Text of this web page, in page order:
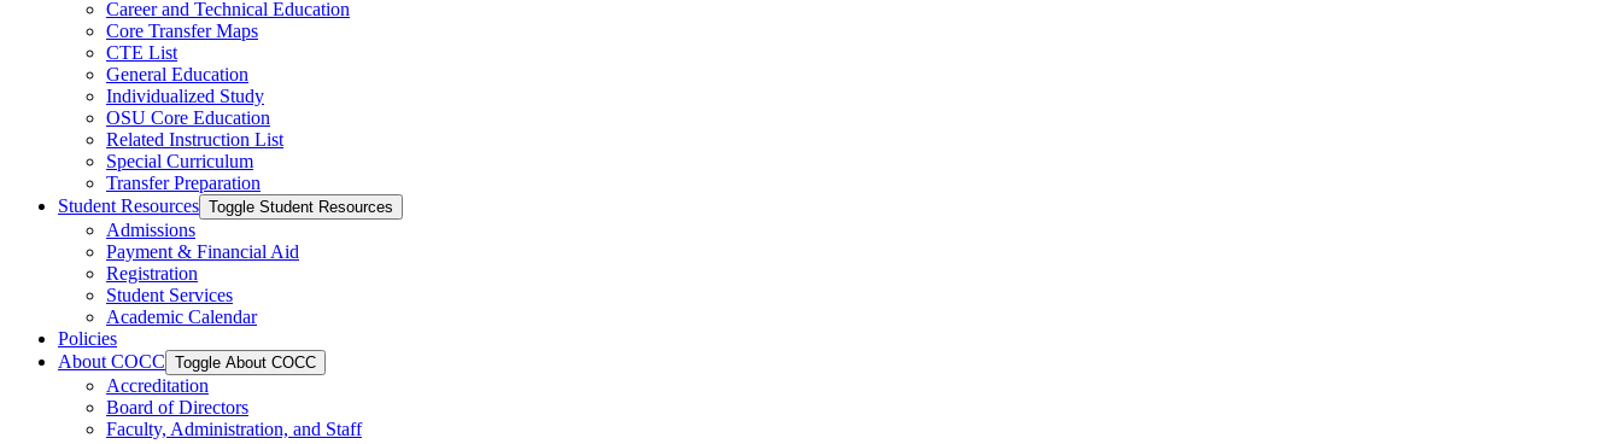
Career and Technical Education
Core Transfer Maps
CTE List
General Education
Individualized Study
OSU Core Education
Related Instruction List
Special Curriculum
Transfer Preparation
Student Resources Toggle Student Resources
Admissions
Payment &​ Financial Aid
Registration
Student Services
Academic Calendar
Policies
About COCC Toggle About COCC
Accreditation
Board of Directors
Faculty, Administration, and Staff